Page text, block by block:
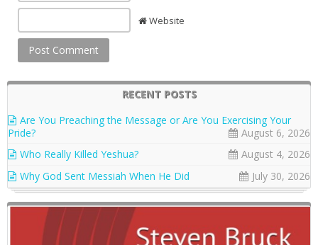
Website
RECENT POSTS
Are You Preaching the Message or Are You Exercising Your
Pride?
August 6, 2026
Who Really Killed Yeshua?
August 4, 2026
Why God Sent Messiah When He Did
July 30, 2026